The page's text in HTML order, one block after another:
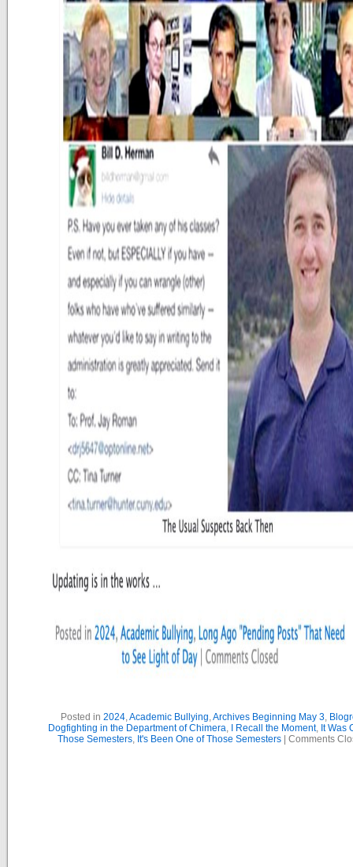
Posted in 2024,Academic Bullying,Archives Beginning May 3,
Dogfighting in the Department of Chimera, I Recall the Moment, It Was
Those Semesters, It's Been One of Those Semesters Comments